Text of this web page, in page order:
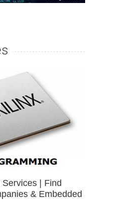
| Find
& Embedded